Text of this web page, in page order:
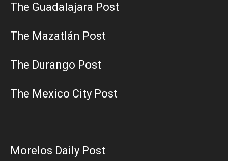
The Guadalajara Post
The Mazatlán Post
The Durango Post
The Mexico City Post
Morelos Daily Post